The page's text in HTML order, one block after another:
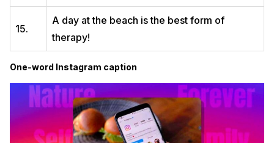
15.
A day at the beach is the best form of
therapy!
One-word Instagram caption